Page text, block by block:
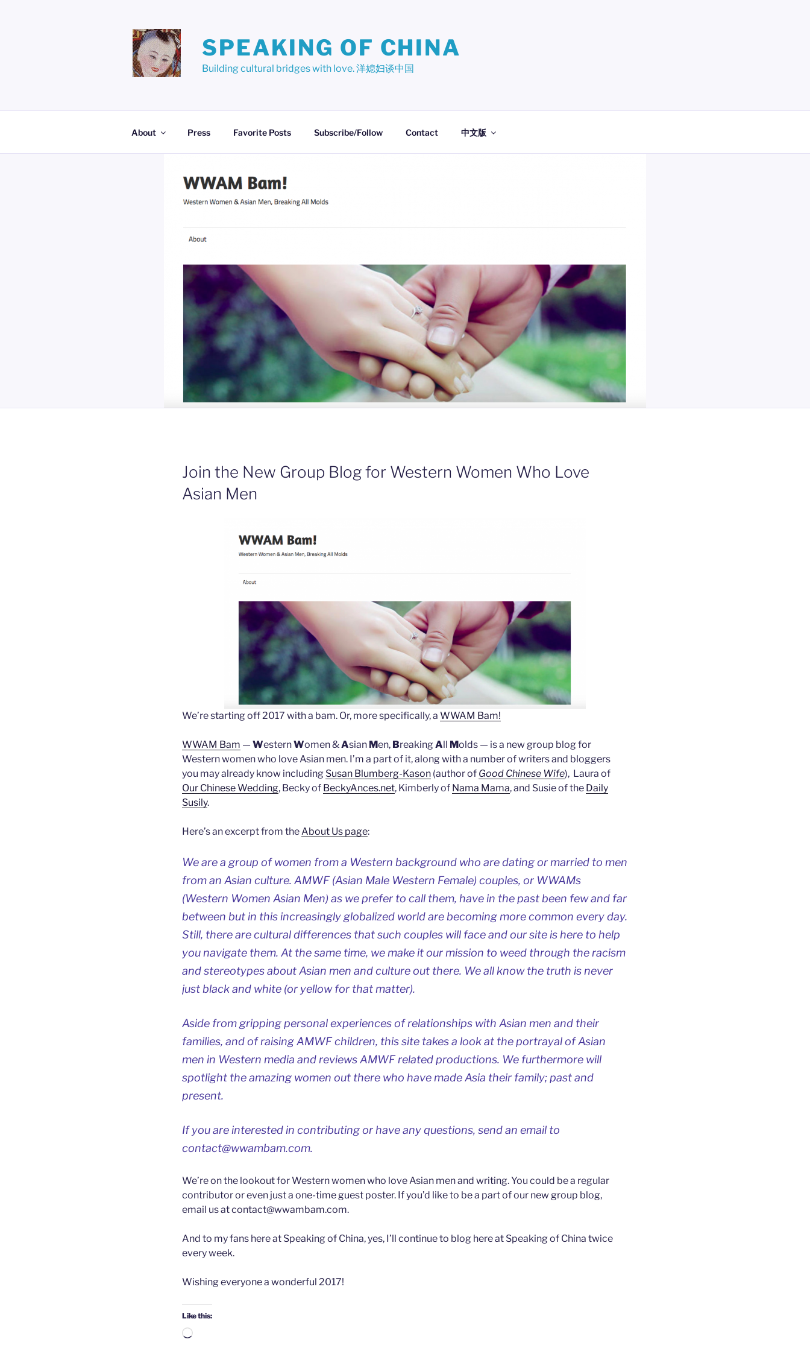
SPEAKING OF CHINA
Building cultural bridges with love. 洋媳妇谈中国
About Press Favorite Posts Subscribe/Follow Contact 中文版
Join the New Group Blog for Western Women Who Love
Asian Men
We’re starting off 2017 with a bam. Or, more specifically, a WWAM Bam!
WWAM Bam — WesternWomen &Asian Men, BreakingAll Molds — is a new group blog for
Western women who love Asian men. I’m a part of it, along with a number of writers and bloggers
you may already know including Susan Blumberg-Kason (author of Good Chinese Wife), Laura of
Our Chinese Wedding, Becky of BeckyAnces.net, Kimberly of Nama Mama, and Susie of the Daily
Susily.
Here’s an excerpt from theAbout Us page:
We are a group of women from a Western background who are dating or married to men
from an Asian culture. AMWF (Asian Male Western Female) couples, or WWAMs
(Western Women Asian Men) as we prefer to call them, have in the past been few and far
between but in this increasingly globalized world are becoming more common every day.
Still, there are cultural differences that such couples will face and our site is here to help
you navigate them. At the same time, we make it our mission to weed through the racism
and stereotypes about Asian men and culture out there. We all know the truth is never
just black and white (or yellow for that matter).
Aside from gripping personal experiences of relationships with Asian men and their
families, and of raising AMWF children, this site takes a look at the portrayal of Asian
men in Western media and reviews AMWF related productions. We furthermore will
spotlight the amazing women out there who have made Asia their family; past and
present.
If you are interested in contributing or have any questions, send an email to
contact@wwambam.com.
We’re on the lookout for Western women who love Asian men and writing. You could be a regular
contributor or even just a one-time guest poster. If you’d like to be a part of our new group blog,
email us atcontact@wwambam.com.
And to my fans here at Speaking of China, yes, I’ll continue to blog here at Speaking of China twice
every week.
Wishing everyone a wonderful 2017!
Like this:
Loading…